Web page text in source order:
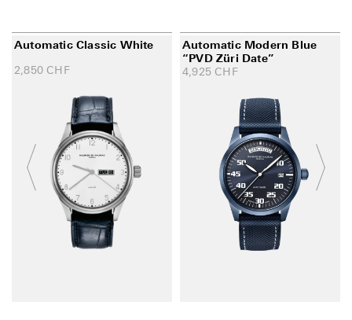
Automatic Classic White
2,850 CHF
Automatic Modern Blue
“PVD Züri Date”
4,925 CHF